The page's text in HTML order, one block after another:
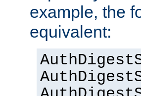
example, the
equivalent: